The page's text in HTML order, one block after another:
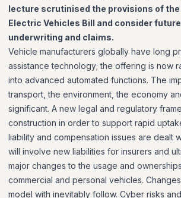
lecture scrutinised the provisions of
Electric Vehicles Bill and consider
underwriting and claims.
Vehicle manufacturers globally have long
assistance technology; the offering is now
into advanced automated functions. The
transport, the environment, the economy
significant. A new legal and regulatory
construction in order to support rapid
liability and compensation issues are dealt
will involve new liabilities for insurers and
major changes to the usage and
commercial and personal vehicles.
model with inevitably follow. Cyber risks